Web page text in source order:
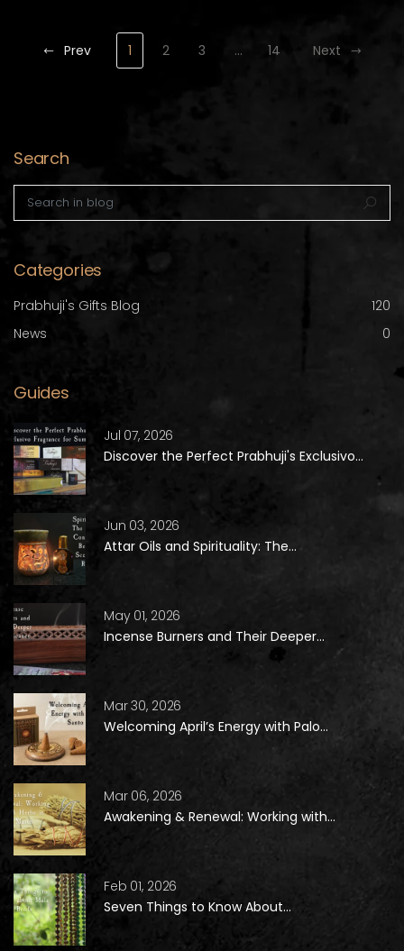
Prev 1 2 3 … 14 Next
Search
Search in blog
Categories
Prabhuji's Gifts Blog
120
News
0
Guides
Jul 07, 2026
Discover the Perfect Prabhuji's Exclusivo...
Jun 03, 2026
Attar Oils and Spirituality: The...
May 01, 2026
Incense Burners and Their Deeper...
Mar 30, 2026
Welcoming April’s Energy with Palo...
Mar 06, 2026
Awakening & Renewal: Working with...
Feb 01, 2026
Seven Things to Know About...